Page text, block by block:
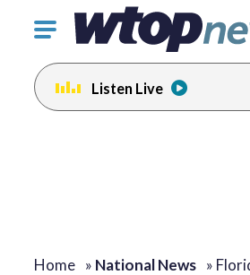
Click
toggle
navigation
menu.
Listen Live
Home » National News »